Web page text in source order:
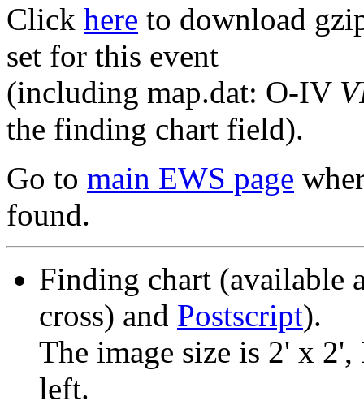
Click here to download
set for this event
(including map.dat: O-IV
the finding chart field).
Go to main EWS page
found.
Finding chart (available
cross) and Postscript).
The image size is 2' x
left.